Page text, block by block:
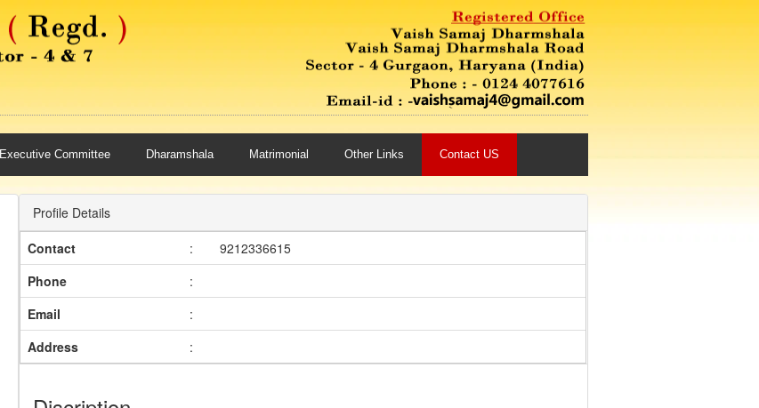
Executive Committee Dharamshala Matrimonial Other Links Contact US
Profile Details
Contact
:
9212336615
Phone
:
Email
:
Address
: